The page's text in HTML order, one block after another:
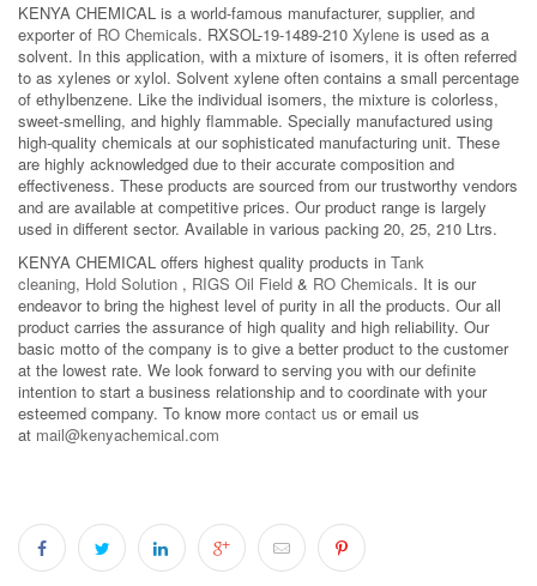
KENYA CHEMICAL is a world-famous manufacturer, supplier, and
exporter of RO Chemicals. RXSOL-19-1489-210 Xylene is used as a
solvent. In this application, with a mixture of isomers, it is often referred
to as xylenes or xylol. Solvent xylene often contains a small percentage
of ethylbenzene. Like the individual isomers, the mixture is colorless,
sweet-smelling, and highly flammable. Specially manufactured using
high-quality chemicals at our sophisticated manufacturing unit. These
are highly acknowledged due to their accurate composition and
effectiveness. These products are sourced from our trustworthy vendors
and are available at competitive prices. Our product range is largely
used in different sector. Available in various packing 20, 25, 210 Ltrs.
KENYA CHEMICAL offers highest quality products in Tank
cleaning, Hold Solution , RIGS Oil Field & RO Chemicals. It is our
endeavor to bring the highest level of purity in all the products. Our all
product carries the assurance of high quality and high reliability. Our
basic motto of the company is to give a better product to the customer
at the lowest rate. We look forward to serving you with our definite
intention to start a business relationship and to coordinate with your
esteemed company. To know more contact us or email us
at mail@kenyachemical.com